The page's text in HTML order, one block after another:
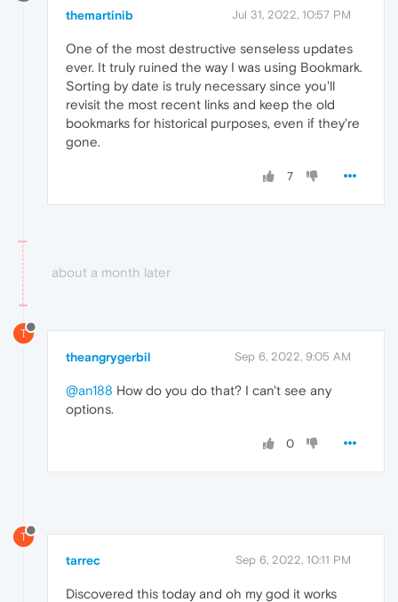
themartinib Jul 31, 2022, 10:57 PM
One of the most destructive senseless updates
ever. It truly ruined the way I was using Bookmark.
Sorting by date is truly necessary since you'll
revisit the most recent links and keep the old
bookmarks for historical purposes, even if they're
gone.
7
about a month later
T
theangrygerbil Sep 6, 2022, 9:05 AM
@an188 How do you do that? I can't see any
options.
0
T
tarrec Sep 6, 2022, 10:11 PM
Discovered this today and oh my god it works